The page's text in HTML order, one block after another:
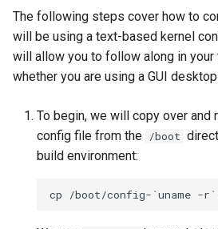
The following steps cover how to
will be using a text-based kernel
will allow you to follow along in
whether you are using a GUI
To begin, we will copy over and
config file from the /boot
build environment:
cp /boot/config- `uname -r `